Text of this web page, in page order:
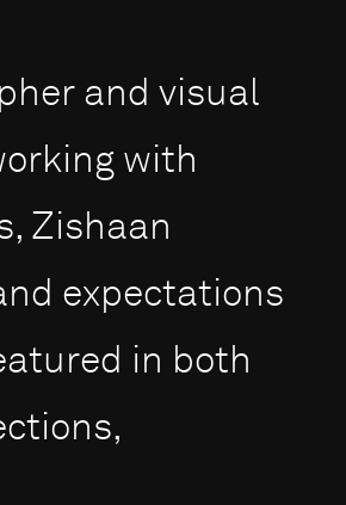
and visual
with
Zishaan
expectations
in both